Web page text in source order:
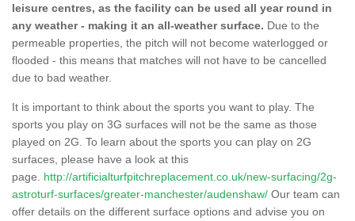
leisure centres, as the facility can be used all year round in
any weather - making it an all-weather surface. Due to the
permeable properties, the pitch will not become waterlogged or
flooded - this means that matches will not have to be cancelled
due to bad weather.
It is important to think about the sports you want to play. The
sports you play on 3G surfaces will not be the same as those
played on 2G. To learn about the sports you can play on 2G
surfaces, please have a look at this
page. http://artificialturfpitchreplacement.co.uk/new-surfacing/2g-
astroturf-surfaces/greater-manchester/audenshaw/ Our team can
offer details on the different surface options and advise you on